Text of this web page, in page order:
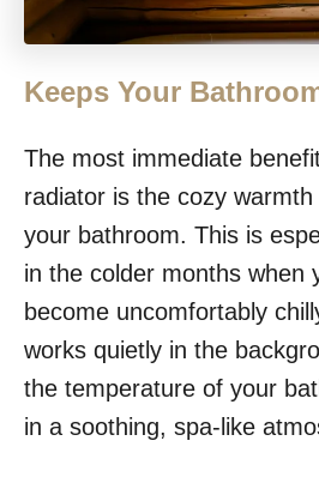
Keeps Your
The most immediate
radiator is the cozy
your bathroom. This is
in the colder months when
become uncomfortably
works quietly in the
the temperature of your
in a soothing, spa-like